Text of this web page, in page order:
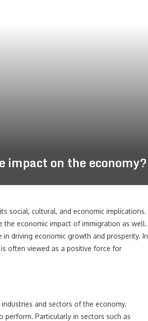
on the economy?
social, cultural, and economic implications.
the economic impact of immigration as well.
driving economic growth and prosperity. In
often viewed as a positive force for
and sectors of the economy.
Particularly in sectors such as